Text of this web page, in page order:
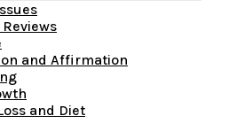
and Affirmation
and Diet